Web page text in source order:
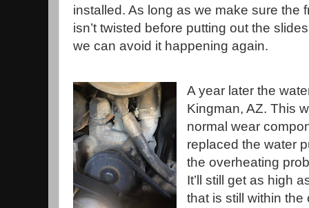
installed. As long as we make sure the
isn’t twisted before putting out the
we can avoid it happening again.
A year later the
Kingman, AZ. This
normal wear
replaced the water
the overheating
It’ll still get as high
that is still within